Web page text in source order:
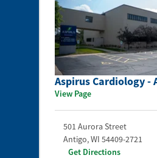
Aspirus Cardiology -
View Page
501 Aurora Street
Antigo,WI 54409-2721
Get Directions